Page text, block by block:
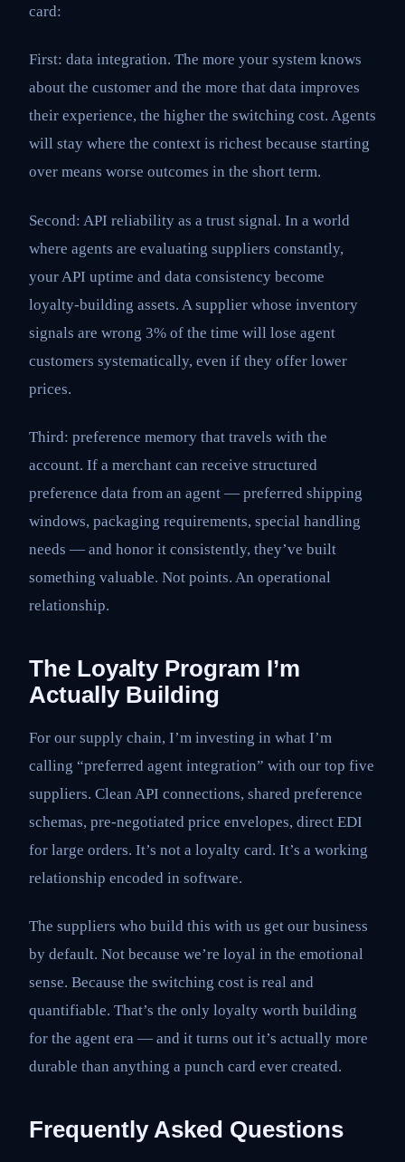
card:
First: data integration. The more your system knows
about the customer and the more that data improves
their experience, the higher the switching cost. Agents
will stay where the context is richest because starting
over means worse outcomes in the short term.
Second: API reliability as a trust signal. In a world
where agents are evaluating suppliers constantly,
your API uptime and data consistency become
loyalty-building assets. A supplier whose inventory
signals are wrong 3% of the time will lose agent
customers systematically, even if they offer lower
prices.
Third: preference memory that travels with the
account. If a merchant can receive structured
preference data from an agent — preferred shipping
windows, packaging requirements, special handling
needs — and honor it consistently, they’ve built
something valuable. Not points. An operational
relationship.
The Loyalty Program I’m
Actually Building
For our supply chain, I’m investing in what I’m
calling “preferred agent integration” with our top five
suppliers. Clean API connections, shared preference
schemas, pre-negotiated price envelopes, direct EDI
for large orders. It’s not a loyalty card. It’s a working
relationship encoded in software.
The suppliers who build this with us get our business
by default. Not because we’re loyal in the emotional
sense. Because the switching cost is real and
quantifiable. That’s the only loyalty worth building
for the agent era — and it turns out it’s actually more
durable than anything a punch card ever created.
Frequently Asked Questions